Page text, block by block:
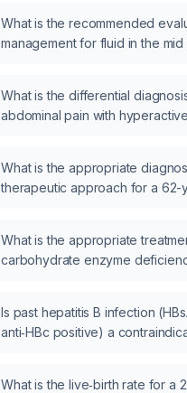
What is the recommended
management for fluid in the mid
What is the differential
abdominal pain with
What is the appropriate
therapeutic approach for a 62-
the distal third of the transverse
(approximately 10 cm length, 1.4
gastric body, extends into the
space, and has loss of fat
What is the appropriate
carbohydrate enzyme
Is past hepatitis B infection
anti‑HBc positive) a
What is the live‑birth rate for a